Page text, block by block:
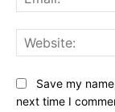
Save my
next time I